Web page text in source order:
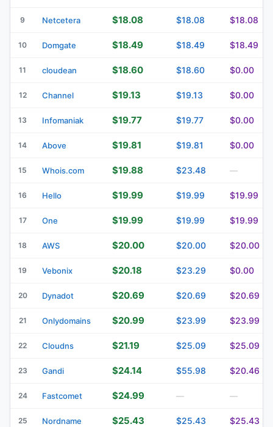
9 Netcetera $18.08 $18.08 $18.08
10 Domgate $18.49 $18.49 $18.49
11 cloudean $18.60 $18.60 $0.00
12 Channel $19.13 $19.13 $0.00
13 Infomaniak $19.77 $19.77 $0.00
14 Above $19.81 $19.81 $0.00
15 Whois.com $19.88 $23.48 —
16 Hello $19.99 $19.99 $19.99
17 One $19.99 $19.99 $19.99
18 AWS $20.00 $20.00 $20.00
19 Vebonix $20.18 $23.29 $0.00
20 Dynadot $20.69 $20.69 $20.69
21 Onlydomains $20.99 $23.99 $23.99
22 Cloudns $21.19 $25.09 $25.09
23 Gandi $24.14 $55.98 $20.46
24 Fastcomet $24.99 — —
25 Nordname $25.43 $25.43 $25.43